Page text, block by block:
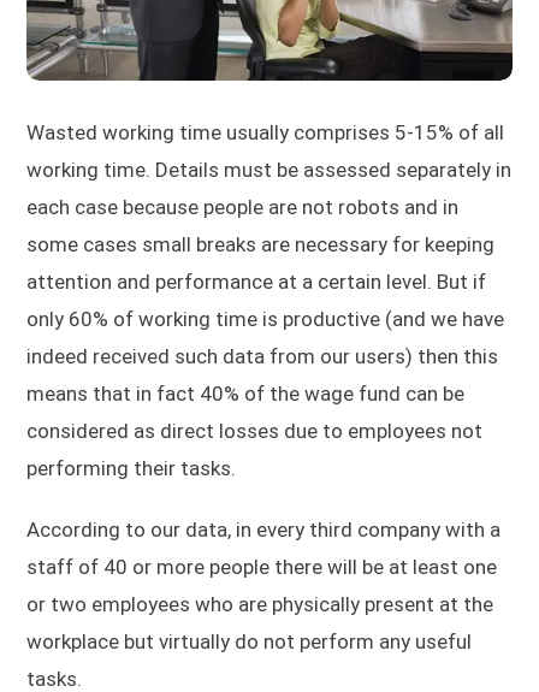
Wasted working time usually comprises 5-15% of all
working time. Details must be assessed separately in
each case because people are not robots and in
some cases small breaks are necessary for keeping
attention and performance at a certain level. But if
only 60% of working time is productive (and we have
indeed received such data from our users) then this
means that in fact 40% of the wage fund can be
considered as direct losses due to employees not
performing their tasks.
According to our data, in every third company with a
staff of 40 or more people there will be at least one
or two employees who are physically present at the
workplace but virtually do not perform any useful
tasks.